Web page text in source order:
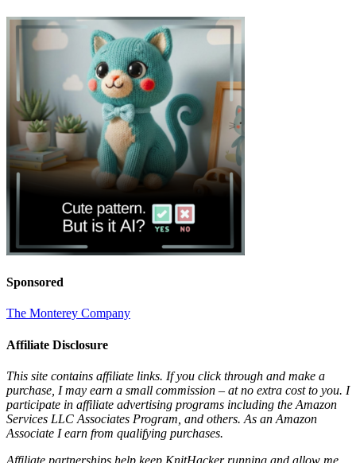
Sponsored
The Monterey Company
Affiliate Disclosure
This site contains affiliate links. If you click through and make a
purchase, I may earn a small commission – at no extra cost to you. I
participate in affiliate advertising programs including the Amazon
Services LLC Associates Program, and others. As an Amazon
Associate I earn from qualifying purchases.
Affiliate partnerships help keep KnitHacker running and allow me